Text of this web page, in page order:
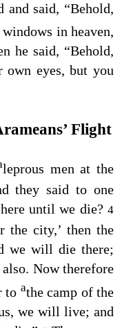
and said, “Behold,
in heaven,
he said, “Behold,
eyes, but you
Flight
leprous men at the
they said to one
until we die? 4
the city,’ then the
we will die there;
Now therefore
to athe camp of the
we will live; and